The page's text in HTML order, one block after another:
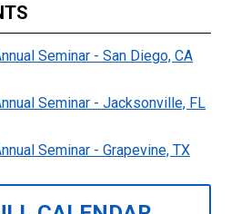
Seminar - San Diego, CA
Seminar - Jacksonville, FL
Seminar - Grapevine, TX